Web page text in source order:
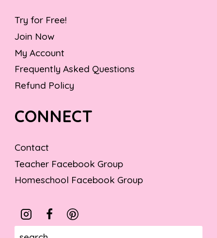
Try for Free!
Join Now
My Account
Frequently Asked Questions
Refund Policy
CONNECT
Contact
Teacher Facebook Group
Homeschool Facebook Group